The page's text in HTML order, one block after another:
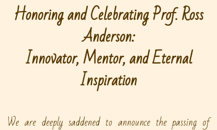
Honoring and Celebrating Prof. Ross
Anderson:
Innovator, Mentor, and Eternal
Inspiration
We are deeply saddened to announce the passing of